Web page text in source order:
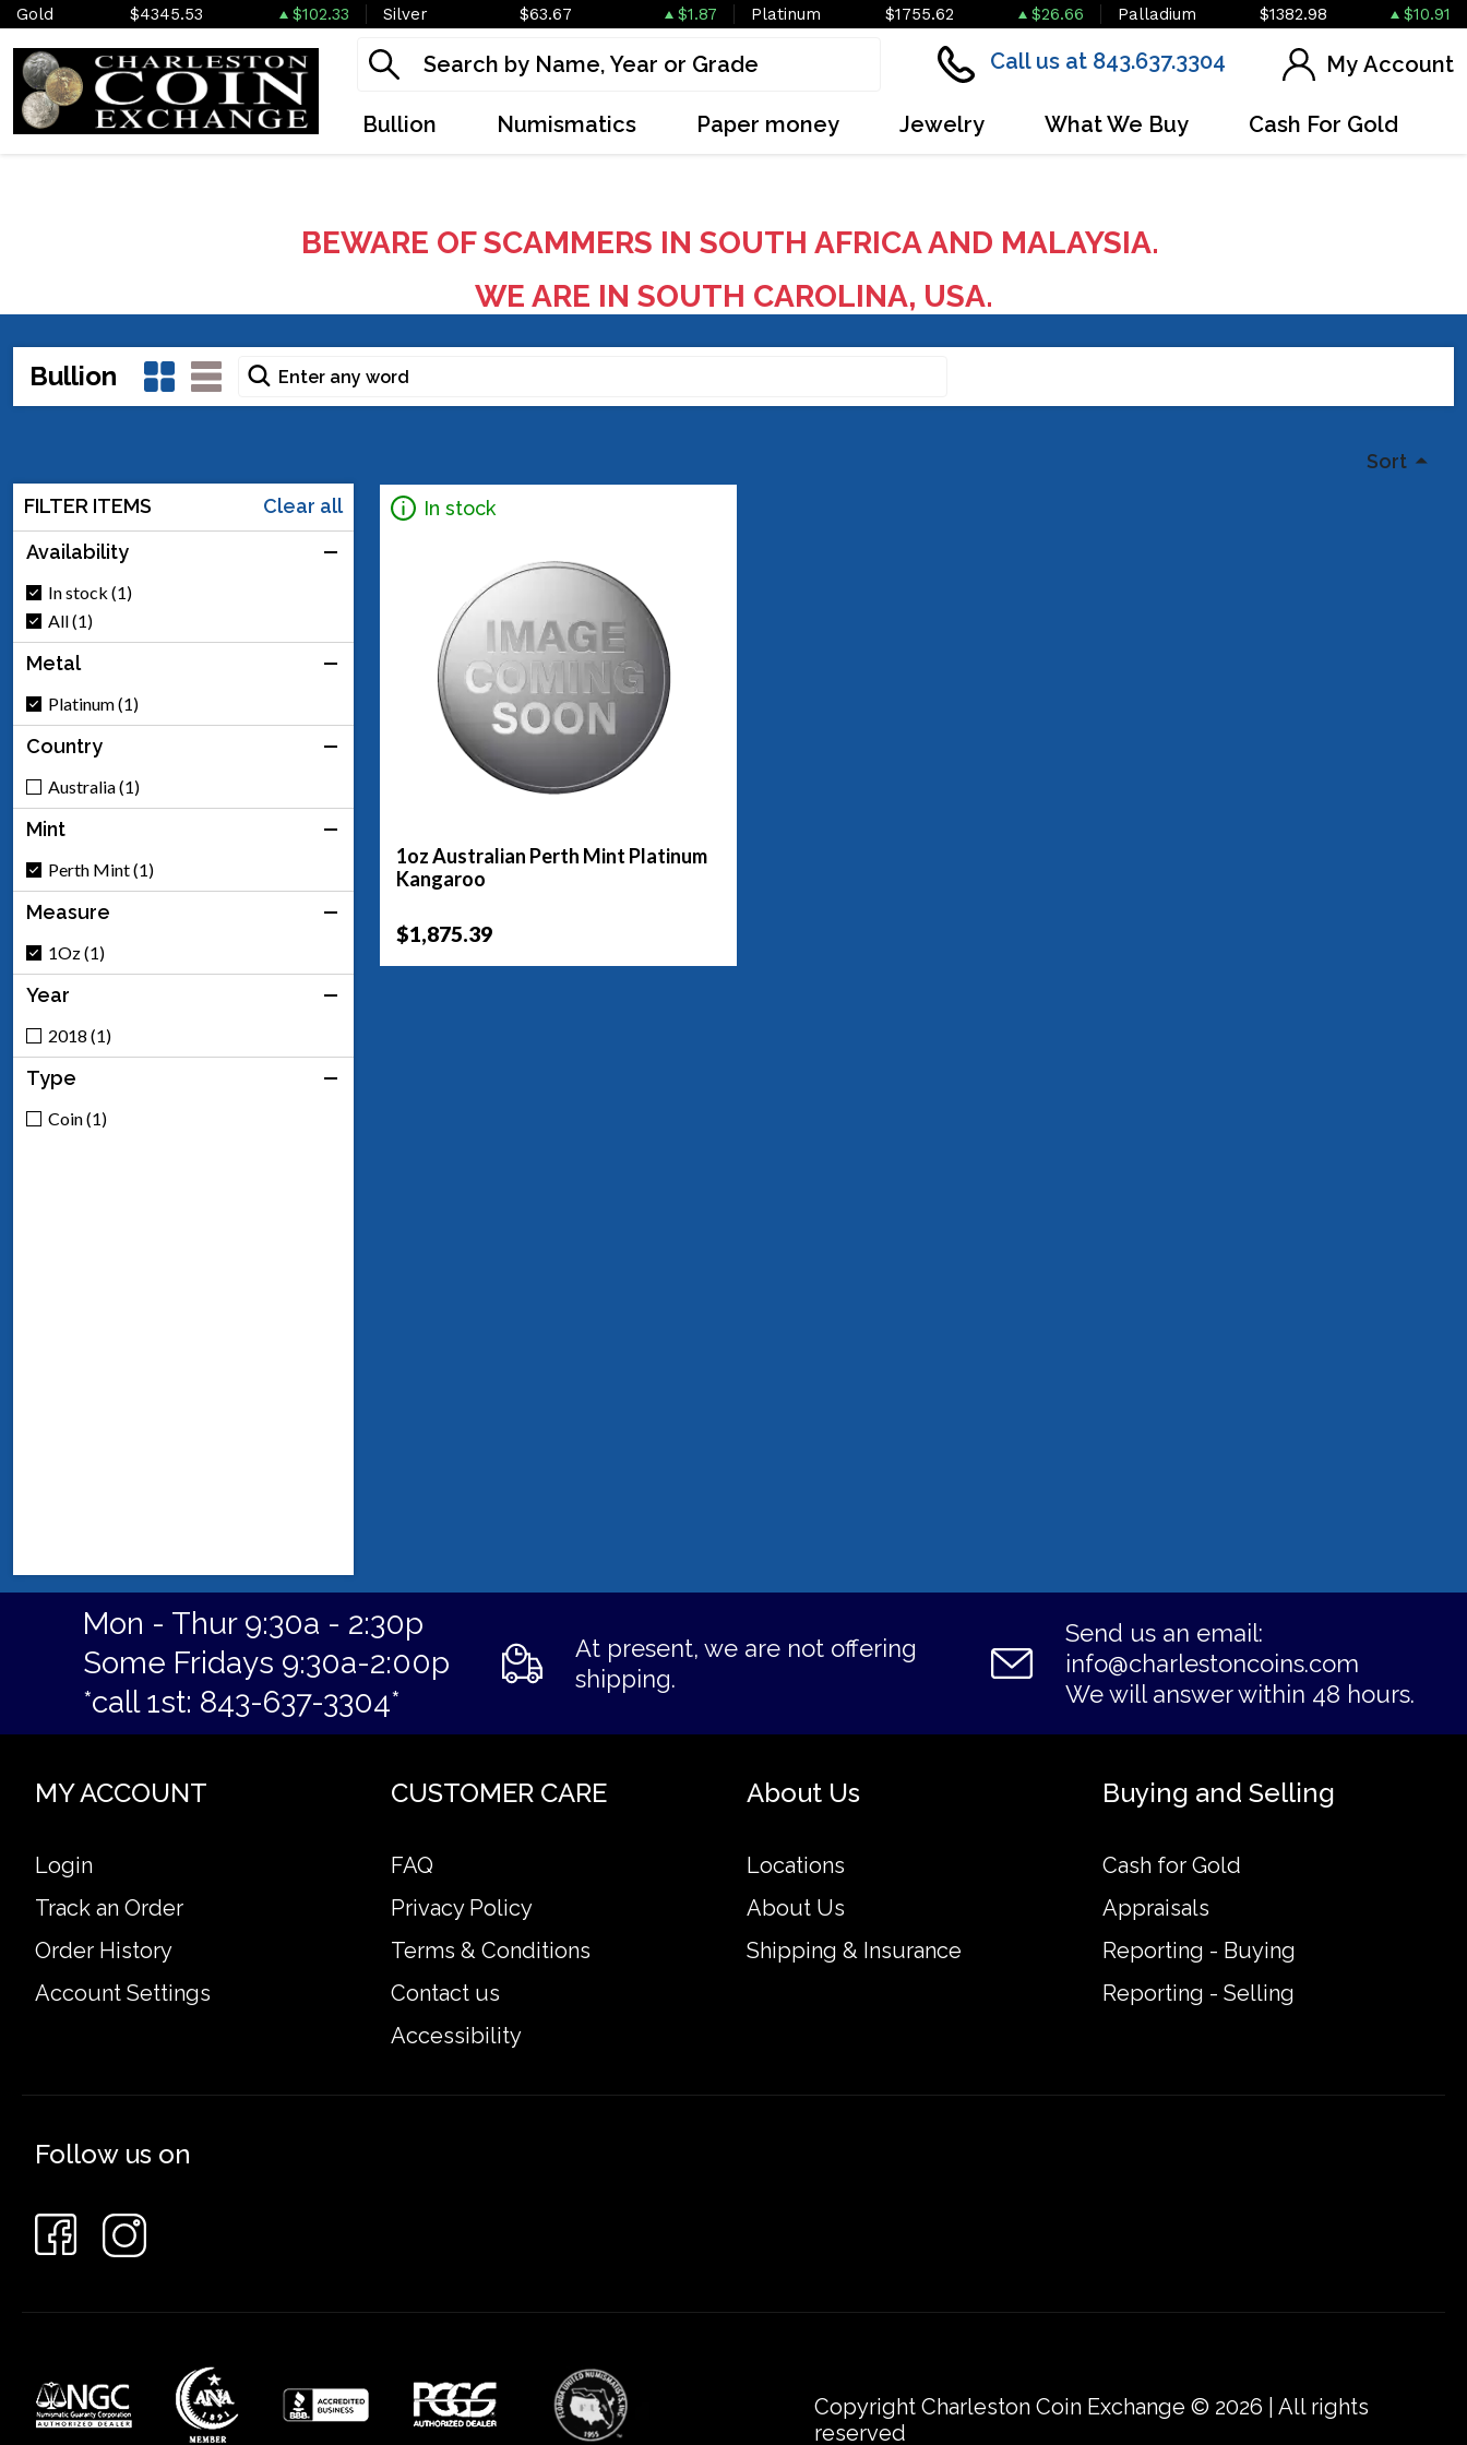
Gold $4345.53 $102.33 Silver $63.67 $1.87 Platinum $1755.62 $26.66 Palladium $1382.98 $10.91
Call us at 843.637.3304 My Account
Bullion Numismatics Paper money Jewelry What We Buy Cash For Gold
BEWARE OF SCAMMERS IN SOUTH AFRICA AND MALAYSIA.
WE ARE IN SOUTH CAROLINA, USA.
Bullion
Sort
FILTER ITEMS
Clear all
Availability
In stock (1)
All (1)
Metal
Platinum (1)
Country
Australia (1)
Mint
Perth Mint (1)
Measure
1Oz (1)
Year
2018 (1)
Type
Coin (1)
In stock
1oz Australian Perth Mint Platinum
Kangaroo
$1,875.39
Mon - Thur 9:30a - 2:30p
Some Fridays 9:30a-2:00p
*call 1st: 843-637-3304*
At present, we are not offering
shipping.
Send us an email:
info@charlestoncoins.com
We will answer within 48 hours.
MY ACCOUNT
Login
Track an Order
Order History
Account Settings
CUSTOMER CARE
FAQ
Privacy Policy
Terms & Conditions
Contact us
Accessibility
About Us
Locations
About Us
Shipping & Insurance
Buying and Selling
Cash for Gold
Appraisals
Reporting - Buying
Reporting - Selling
Follow us on
Copyright Charleston Coin Exchange © 2026 | All rights
reserved